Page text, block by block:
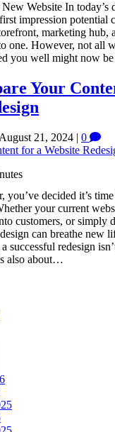
New Website In
impression potential
marketing hub,
However, not all
you well might now
Your
August 21, 2024 | 0
you’ve decided it’s
your current
customers, or simply
can breathe new
successful redesign
also about…